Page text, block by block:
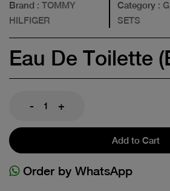
Brand : TOMMY
HILFIGER
Category :
SETS
Eau De Toilette
- +
Add to Cart
Order by WhatsApp